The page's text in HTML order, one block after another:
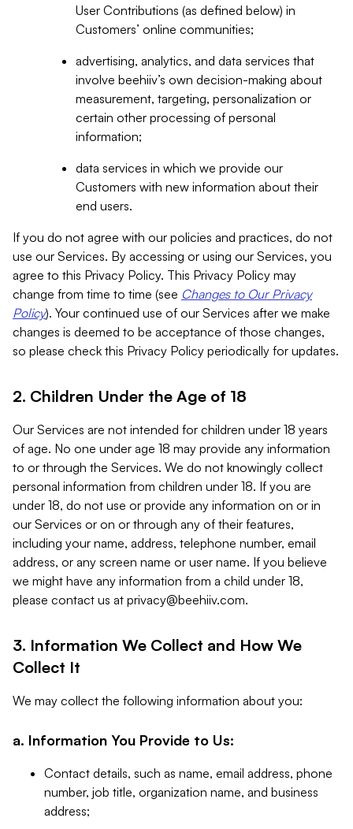
User Contributions (as defined below) in
Customers’ online communities;
advertising, analytics, and data services that
involve beehiiv’s own decision-making about
measurement, targeting, personalization or
certain other processing of personal
information;
data services in which we provide our
Customers with new information about their
end users.
If you do not agree with our policies and practices, do not
use our Services. By accessing or using our Services, you
agree to this Privacy Policy. This Privacy Policy may
change from time to time (see Changes to Our Privacy
Policy). Your continued use of our Services after we make
changes is deemed to be acceptance of those changes,
so please check this Privacy Policy periodically for updates.
2. Children Under the Age of 18
Our Services are not intended for children under 18 years
of age. No one under age 18 may provide any information
to or through the Services. We do not knowingly collect
personal information from children under 18. If you are
under 18, do not use or provide any information on or in
our Services or on or through any of their features,
including your name, address, telephone number, email
address, or any screen name or user name. If you believe
we might have any information from a child under 18,
please contact us at privacy@beehiiv.com.
3. Information We Collect and How We
Collect It
We may collect the following information about you:
a. Information You Provide to Us:
Contact details, such as name, email address, phone
number, job title, organization name, and business
address;